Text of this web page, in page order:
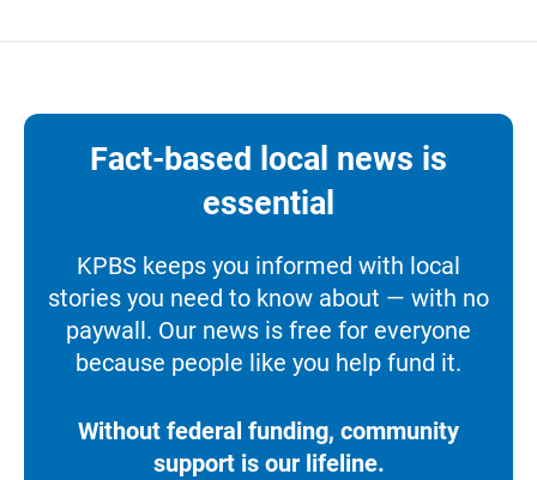
Fact-based local news is
essential
KPBS keeps you informed with local
stories you need to know about — with no
paywall. Our news is free for everyone
because people like you help fund it.
Without federal funding, community
support is our lifeline.